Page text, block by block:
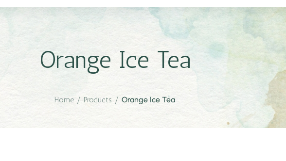
Orange Ice Tea
Home / Products / Orange Ice Tea